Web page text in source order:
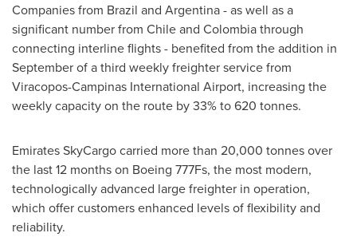
Companies from Brazil and Argentina- as well as a
significant number from Chileand Colombiathrough
connecting interline flights - benefited from the addition in
September of a third weekly freighter service from
Viracopos-Campinas International Airport, increasing the
weekly capacity on the route by 33% to 620 tonnes.
Emirates SkyCargo carried more than 20,000 tonnes over
the last 12 months on Boeing 777Fs, the most modern,
technologically advanced large freighter in operation,
which offer customers enhanced levels of flexibility and
reliability.